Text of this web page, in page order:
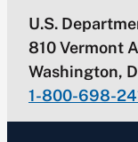
U.S.
810 Vermont
Washington,
1-800-698-